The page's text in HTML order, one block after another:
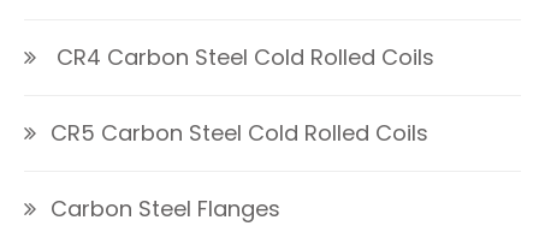
CR4 Carbon Steel Cold Rolled Coils
CR5 Carbon Steel Cold Rolled Coils
Carbon Steel Flanges